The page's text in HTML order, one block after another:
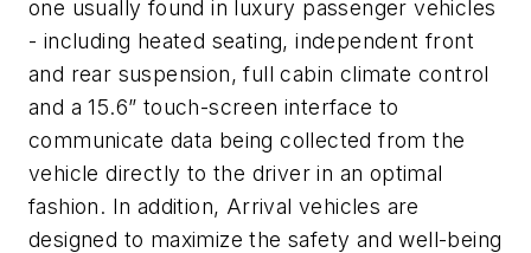
one usually found in luxury passenger vehicles
- including heated seating, independent front
and rear suspension, full cabin climate control
and a 15.6” touch-screen interface to
communicate data being collected from the
vehicle directly to the driver in an optimal
fashion. In addition, Arrival vehicles are
designed to maximize the safety and well-being